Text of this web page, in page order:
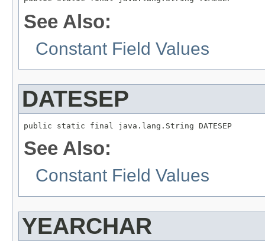
See Also:
Constant Field Values
DATESEP
public static final java.lang.String DATESEP
See Also:
Constant Field Values
YEARCHAR